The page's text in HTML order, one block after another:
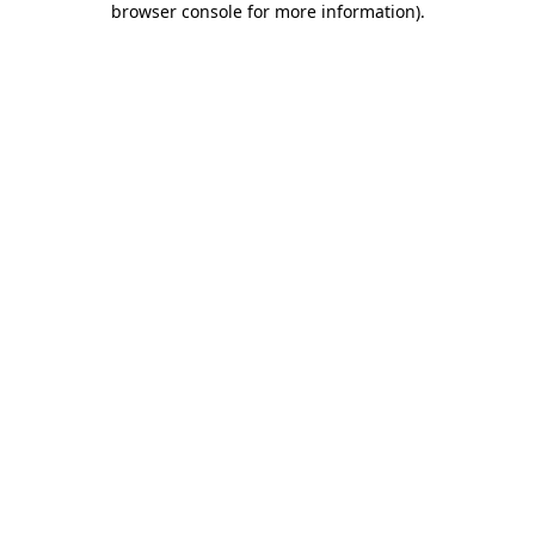
browser console for more information).